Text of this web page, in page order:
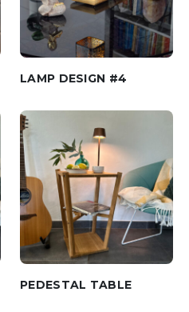
LAMP DESIGN #4
PEDESTAL TABLE